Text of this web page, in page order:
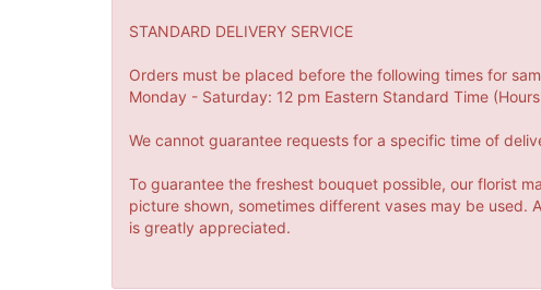
STANDARD DELIVERY SERVICE
Orders must be placed before the following times for
Monday - Saturday: 12 pm Eastern Standard Time
We cannot guarantee requests for a specific time of
To guarantee the freshest bouquet possible, our florist
picture shown, sometimes different vases may be used.
is greatly appreciated.